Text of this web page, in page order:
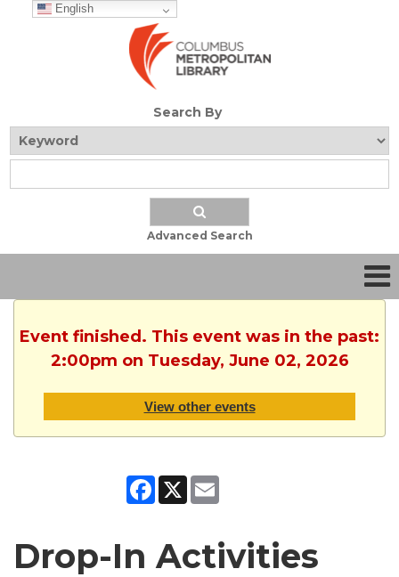
English
Search By
Advanced Search
Event finished. This event was in the past:
2:00pm on Tuesday, June 02, 2026
View other events
Facebook
X
Drop-In Activities